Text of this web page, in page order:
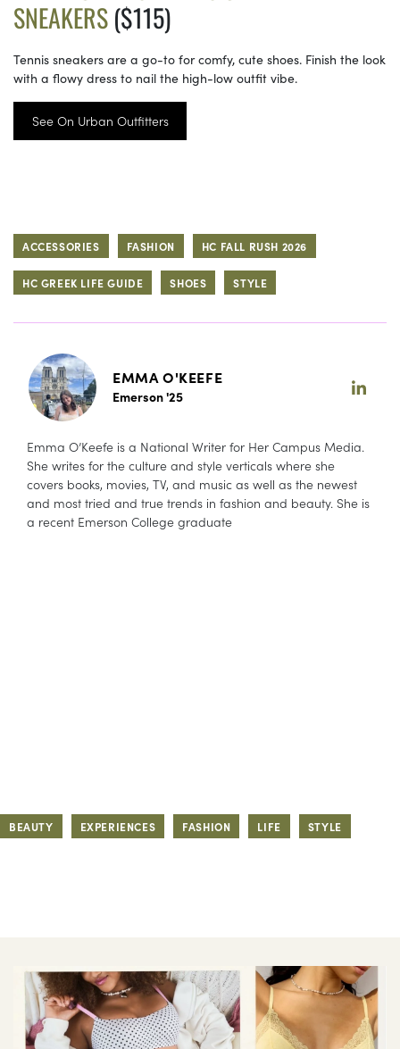
SNEAKERS($115)
Tennis sneakers are a go-to for comfy, cute shoes. Finish the look
with a flowy dress to nail the high-low outfit vibe.
See On Urban Outfitters
ACCESSORIES FASHION HC FALL RUSH 2026
HC GREEK LIFE GUIDE SHOES STYLE
EMMA O'KEEFE
Emerson '25
Emma O’Keefe is a National Writer for Her Campus Media.
She writes for the culture and style verticals where she
covers books, movies, TV, and music as well as the newest
and most tried and true trends in fashion and beauty. She is
a recent Emerson College graduate
BEAUTY EXPERIENCES FASHION LIFE STYLE